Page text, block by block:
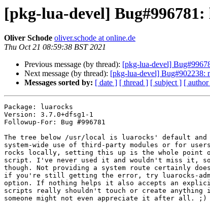
[pkg-lua-devel]
Oliver Schode oliver.schode at online.de
Thu Oct 21 08:59:38 BST 2021
Previous message (by thread): [pkg-lua-devel]
Next message (by thread): [pkg-lua-devel] Bug#902238:
Messages sorted by: [ date ] [ thread ] [ subject ] [
Package: luarocks
Version: 3.7.0+dfsg1-1
Followup-For: Bug #996781
The tree below /usr/local is luarocks' default and
system-wide use of third-party modules or for
rocks locally, setting this up is the whole point
script. I've never used it and wouldn't miss it,
though. Not providing a system route certainly
if you're still getting the error, try luarocks-
option. If nothing helps it also accepts an
scripts really shouldn't touch or create anything
someone might not even appreciate it after all. ;)